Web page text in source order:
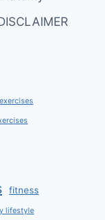
fitness
lifestyle